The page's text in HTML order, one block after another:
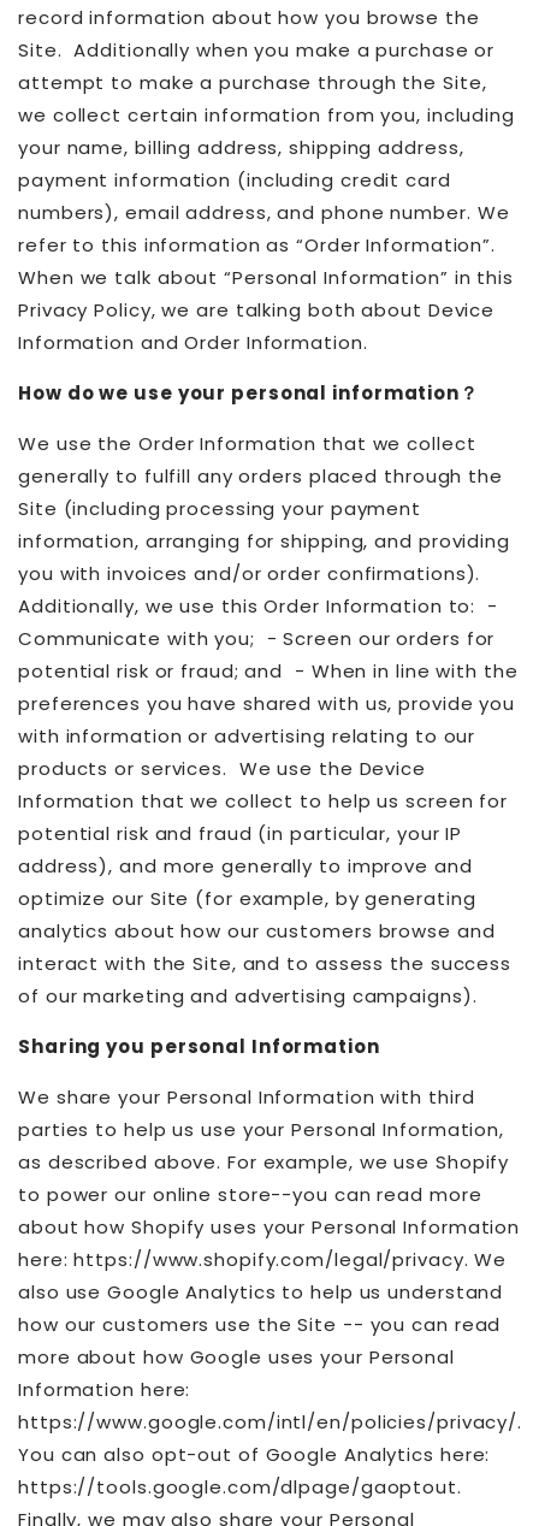
record information about how you browse the
Site. Additionally when you make a purchase or
attempt to make a purchase through the Site,
we collect certain information from you, including
your name, billing address, shipping address,
payment information (including credit card
numbers), email address, and phone number. We
refer to this information as “Order Information”.
When we talk about “Personal Information” in this
Privacy Policy, we are talking both about Device
Information and Order Information.
How do we use your personal information？
We use the Order Information that we collect
generally to fulfill any orders placed through the
Site (including processing your payment
information, arranging for shipping, and providing
you with invoices and/or order confirmations).
Additionally, we use this Order Information to: -
Communicate with you; - Screen our orders for
potential risk or fraud; and - When in line with the
preferences you have shared with us, provide you
with information or advertising relating to our
products or services. We use the Device
Information that we collect to help us screen for
potential risk and fraud (in particular, your IP
address), and more generally to improve and
optimize our Site (for example, by generating
analytics about how our customers browse and
interact with the Site, and to assess the success
of our marketing and advertising campaigns).
Sharing you personal Information
We share your Personal Information with third
parties to help us use your Personal Information,
as described above. For example, we use Shopify
to power our online store--you can read more
about how Shopify uses your Personal Information
here: https://www.shopify.com/legal/privacy. We
also use Google Analytics to help us understand
how our customers use the Site -- you can read
more about how Google uses your Personal
Information here:
https://www.google.com/intl/en/policies/privacy/.
You can also opt-out of Google Analytics here:
https://tools.google.com/dlpage/gaoptout.
Finally, we may also share your Personal